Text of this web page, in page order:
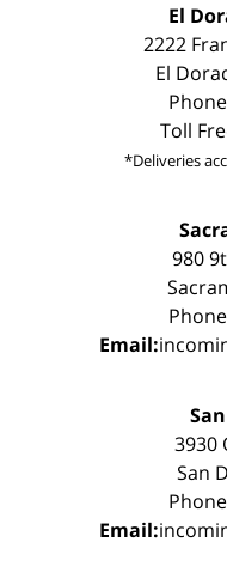
El
2222
El
Toll
*Deliveries
980
Email:
3930
San
Email: